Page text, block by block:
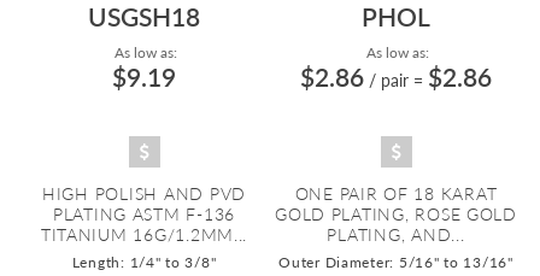
USGSH18
As low as:
$9.19
HIGH POLISH AND PVD
PLATING ASTM F-136
TITANIUM 16G/1.2MM...
Length: 1/4" to 3/8"
PHOL
As low as:
$2.86 / pair = $2.86
ONE PAIR OF 18 KARAT
GOLD PLATING, ROSE GOLD
PLATING, AND...
Outer Diameter: 5/16" to 13/16"